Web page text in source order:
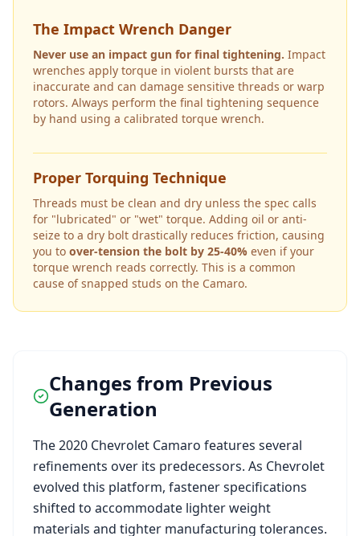
The Impact Wrench Danger
Never use an impact gun for final tightening. Impact
wrenches apply torque in violent bursts that are
inaccurate and can damage sensitive threads or warp
rotors. Always perform the final tightening sequence
by hand using a calibrated torque wrench.
Proper Torquing Technique
Threads must be clean and dry unless the spec calls
for "lubricated" or "wet" torque. Adding oil or anti-
seize to a dry bolt drastically reduces friction, causing
you to over-tension the bolt by 25-40% even if your
torque wrench reads correctly. This is a common
cause of snapped studs on the Camaro.
Changes from Previous
Generation
The2020 Chevrolet Camaro features several
refinements over its predecessors. As Chevrolet
evolved this platform, fastener specifications
shifted to accommodate lighter weight
materials and tighter manufacturing tolerances.